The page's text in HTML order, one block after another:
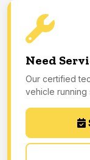
Need
Our certified
vehicle running